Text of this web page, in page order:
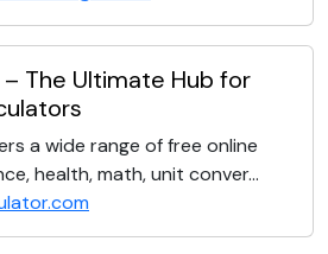
The Ultimate Hub for
a wide range of free online
health, math, unit conver...